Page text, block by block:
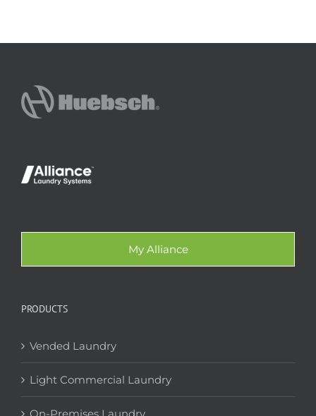
My Alliance
PRODUCTS
Vended Laundry
Light Commercial Laundry